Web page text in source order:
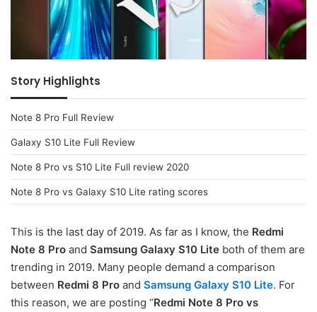
Story Highlights
Note 8 Pro Full Review
Galaxy S10 Lite Full Review
Note 8 Pro vs S10 Lite Full review 2020
Note 8 Pro vs Galaxy S10 Lite rating scores
This is the last day of 2019. As far as I know, the Redmi
Note 8 Pro and Samsung Galaxy S10 Lite both of them are
trending in 2019. Many people demand a comparison
between Redmi 8 Pro and Samsung Galaxy S10 Lite. For
this reason, we are posting “Redmi Note 8 Pro vs